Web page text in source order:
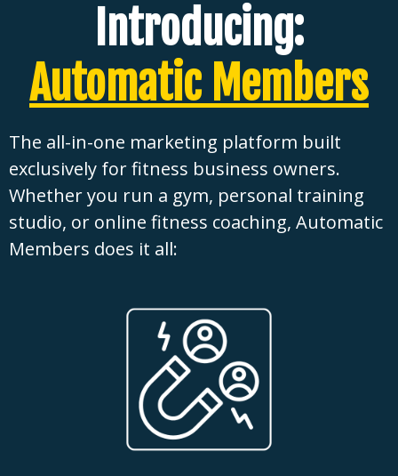
Introducing:
Automatic Members
The all-in-one marketing platform built
exclusively for fitness business owners.
Whether you run a gym, personal training
studio, or online fitness coaching, Automatic
Members does it all: